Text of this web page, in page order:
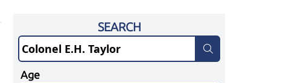
SEARCH
Age